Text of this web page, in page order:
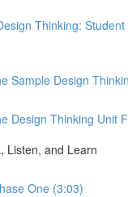
Thinking:
Sample Design
Design Thinking Unit
Listen, and Learn
One (3:03)